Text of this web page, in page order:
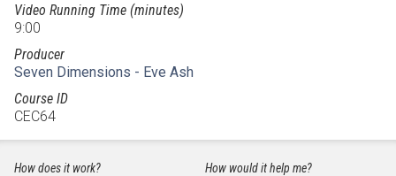
Video Running Time (minutes)
9:00
Producer
Seven Dimensions - Eve Ash
Course ID
CEC64
How does it work?
How would it help me?